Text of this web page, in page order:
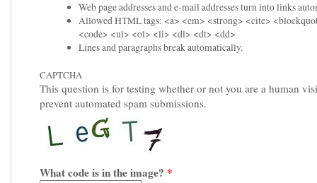
Web page addresses and e-mail addresses turn into links
Allowed HTML tags: <a> <em> <strong> <cite>
<code> <ul> <ol> <li> <dl> <dt> <dd>
Lines and paragraphs break automatically.
CAPTCHA
This question is for testing whether or not you are a human
prevent automated spam submissions.
What code is in the image? *